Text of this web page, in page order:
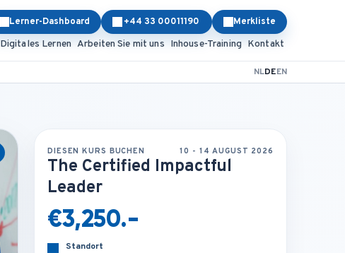
Lerner-Dashboard +44 33 00011190 Merkliste
Digitales Lernen Arbeiten Sie mit uns Inhouse-Training Kontakt
NLDEEN
DIESEN KURS BUCHEN 10 - 14 AUGUST 2026
The Certified Impactful
Leader
€3,250.-
Standort